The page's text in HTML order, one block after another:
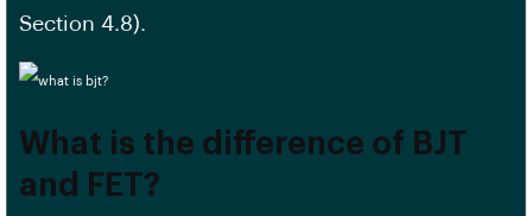
Section 4.8).
What is the difference of BJT
and FET?